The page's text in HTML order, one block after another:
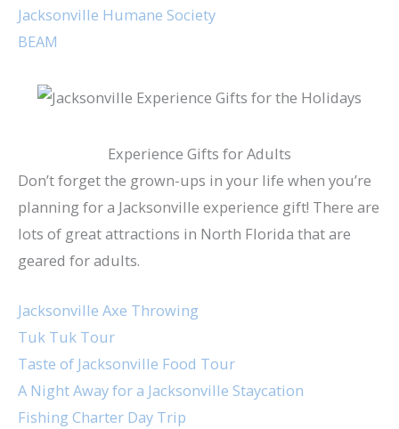
Jacksonville Humane Society
BEAM
Experience Gifts for Adults
Don’t forget the grown-ups in your life when you’re
planning for a Jacksonville experience gift! There are
lots of great attractions in North Florida that are
geared for adults.
Jacksonville Axe Throwing
Tuk Tuk Tour
Taste of Jacksonville Food Tour
A Night Away for a Jacksonville Staycation
Fishing Charter Day Trip